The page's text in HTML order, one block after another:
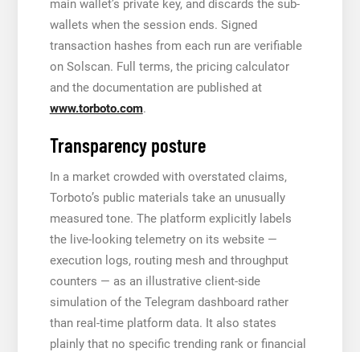
main wallet’s private key, and discards the sub-
wallets when the session ends. Signed
transaction hashes from each run are verifiable
on Solscan. Full terms, the pricing calculator
and the documentation are published at
www.torboto.com.
Transparency posture
In a market crowded with overstated claims,
Torboto’s public materials take an unusually
measured tone. The platform explicitly labels
the live-looking telemetry on its website —
execution logs, routing mesh and throughput
counters — as an illustrative client-side
simulation of the Telegram dashboard rather
than real-time platform data. It also states
plainly that no specific trending rank or financial